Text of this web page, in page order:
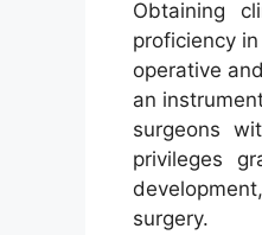
Obtaining
proficiency
operative
an
surgeons
privileges
surgery.